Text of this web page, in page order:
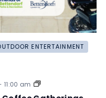
ENTERTAINMENT
11:00 am
4th